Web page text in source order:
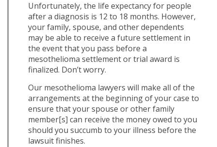
Unfortunately, the life expectancy for people
after a diagnosis is 12 to 18 months. However,
your family, spouse, and other dependents
may be able to receive a future settlement in
the event that you pass before a
mesothelioma settlement or trial award is
finalized. Don’t worry.
Our mesothelioma lawyers will make all of the
arrangements at the beginning of your case to
ensure that your spouse or other family
member[s] can receive the money owed to you
should you succumb to your illness before the
lawsuit finishes.